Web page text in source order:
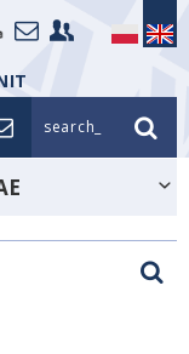
search_